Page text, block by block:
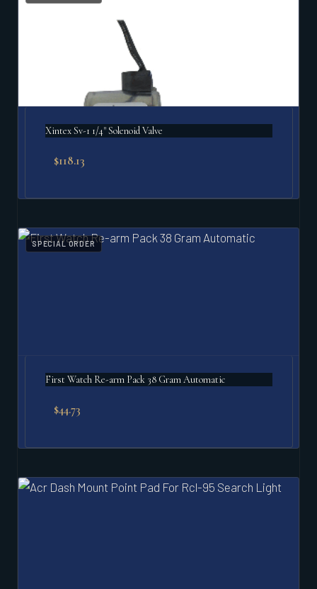
Xintex Sv-1 1/4" Solenoid Valve
$118.13
SPECIAL ORDER
First Watch Re-arm Pack 38 Gram Automatic
$44.73